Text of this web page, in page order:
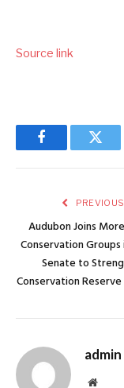
Source link
Facebook
Audubon Joins
Conservation Groups
Senate to
Conservation
admin